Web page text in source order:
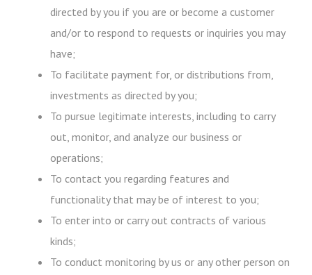
directed by you if you are or become a customer
and/or to respond to requests or inquiries you may
have;
To facilitate payment for, or distributions from,
investments as directed by you;
To pursue legitimate interests, including to carry
out, monitor, and analyze our business or
operations;
To contact you regarding features and
functionality that may be of interest to you;
To enter into or carry out contracts of various
kinds;
To conduct monitoring by us or any other person on